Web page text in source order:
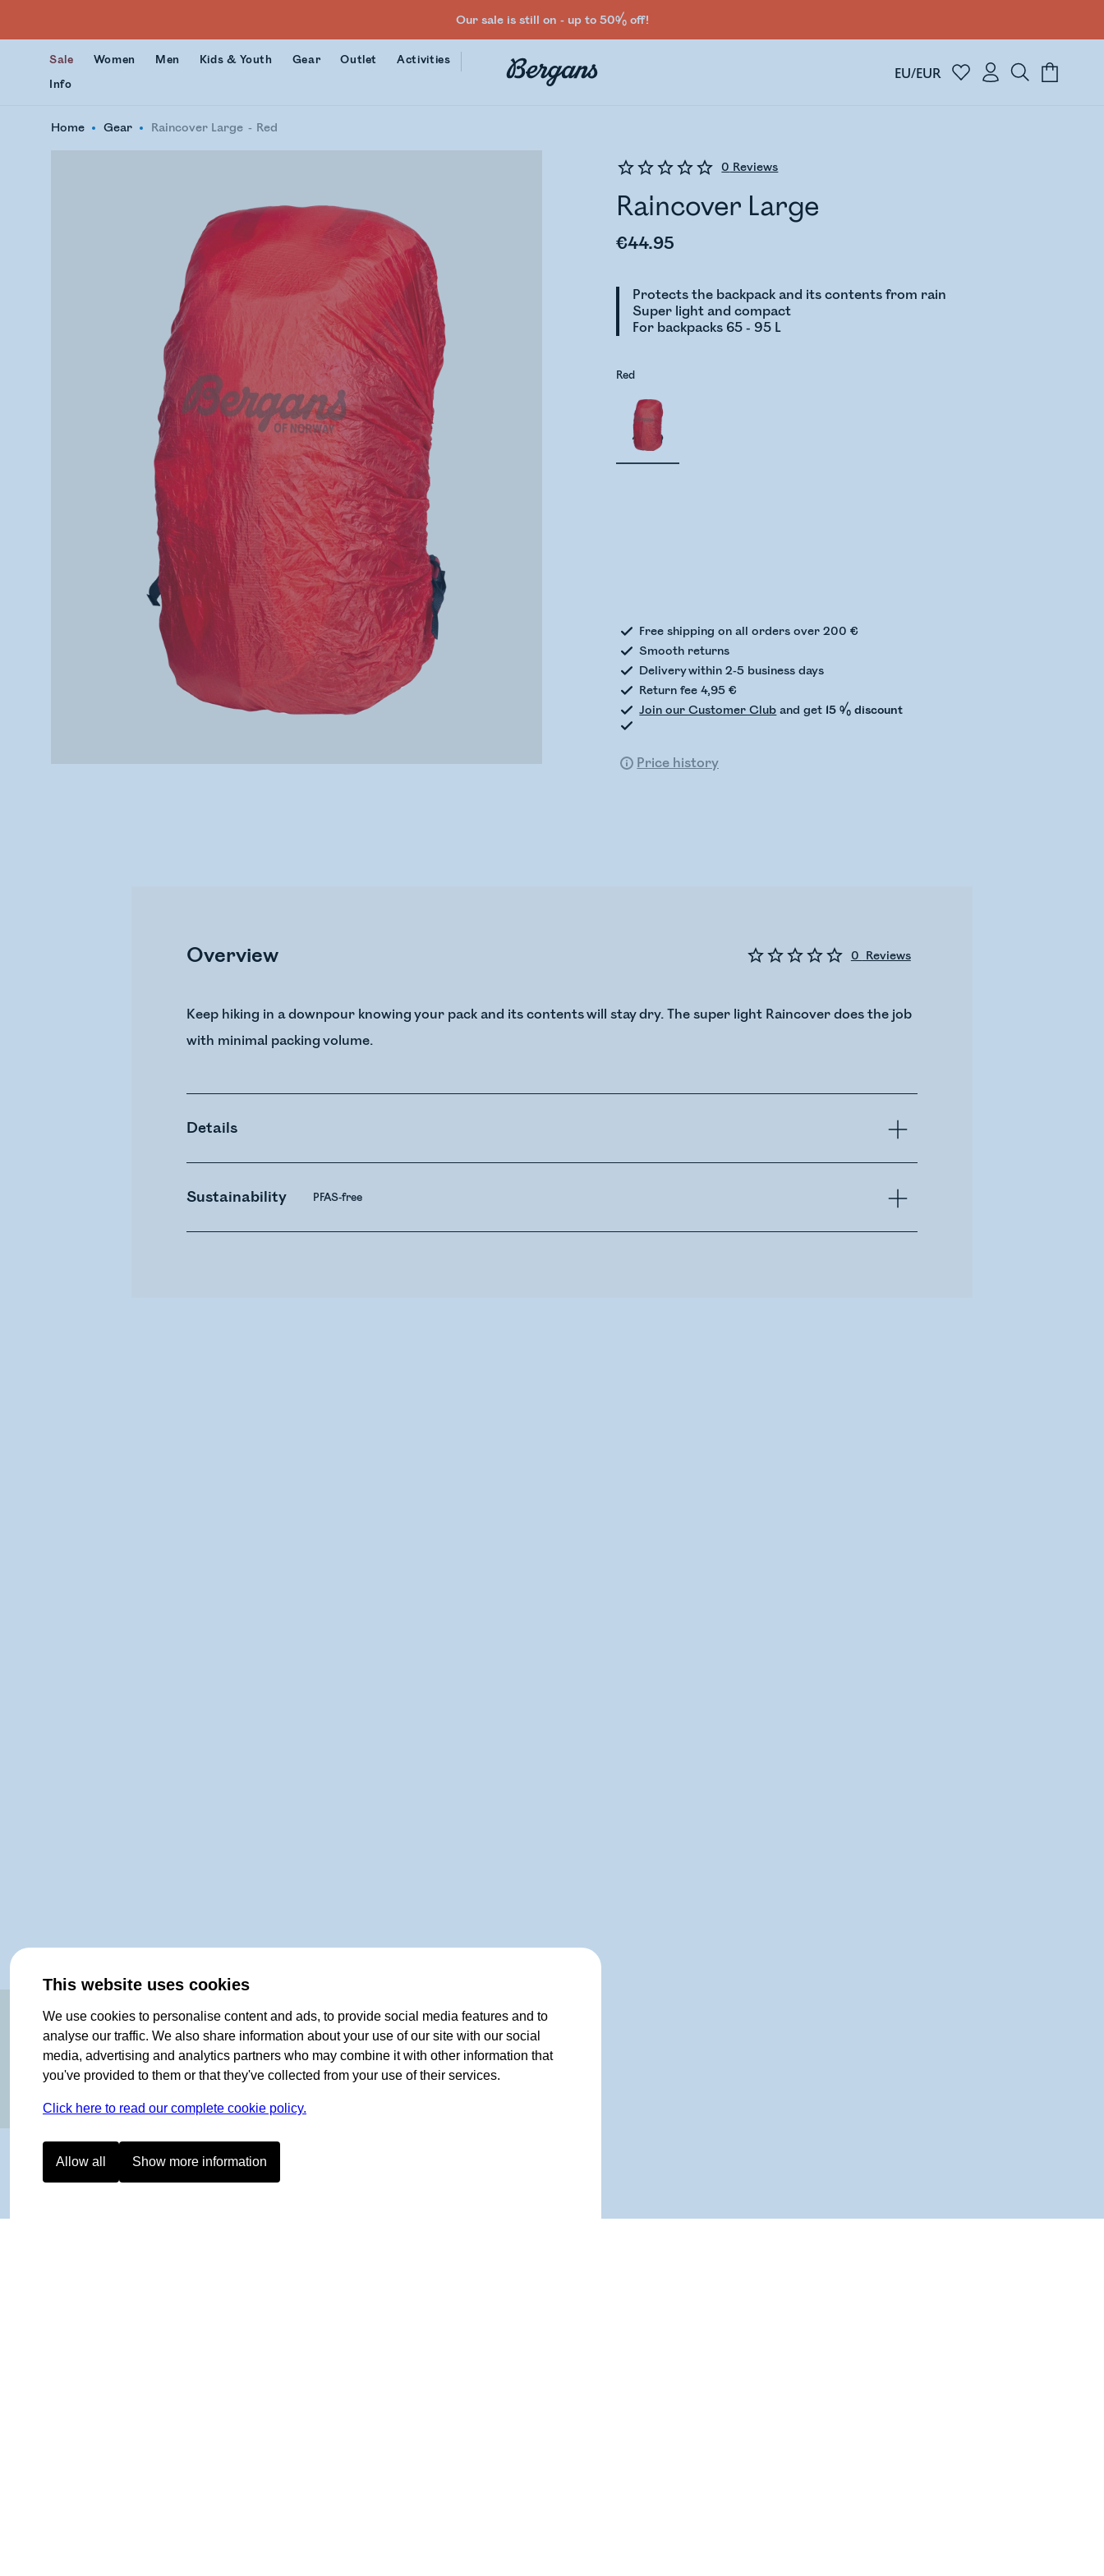
This website uses cookies
We use cookies to personalise content and ads, to provide social media features and to
analyse our traffic. We also share information about your use of our site with our social
media, advertising and analytics partners who may combine it with other information that
you've provided to them or that they've collected from your use of their services.
Click here to read our complete cookie policy.
Allow all Show more information
Our sale is still on - up to 50% off!
Sale Women Men Kids & Youth Gear Outlet
Activities
Info
EU/EUR
Home Gear Raincover Large Red
0 Reviews
Raincover Large
€44.95
Protects the backpack and its contents from rain
Super light and compact
For backpacks 65 - 95 L
Red
Free shipping on all orders over 200 €
Smooth returns
Delivery within 2-5 business days
Return fee 4,95 €
Join our Customer Club and get 15 % discount
Price history
Overview 0 Reviews
Keep hiking in a downpour knowing your pack and its contents will stay dry. The super light Raincover does the job
with minimal packing volume.
Details
Sustainability PFAS-free